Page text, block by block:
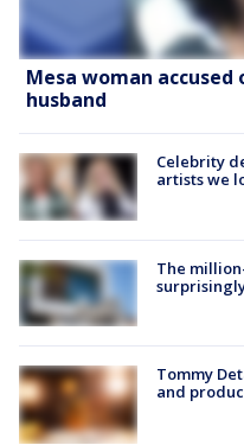
Mesa woman
husband
Celebrity
artists we
The
Tommy
and